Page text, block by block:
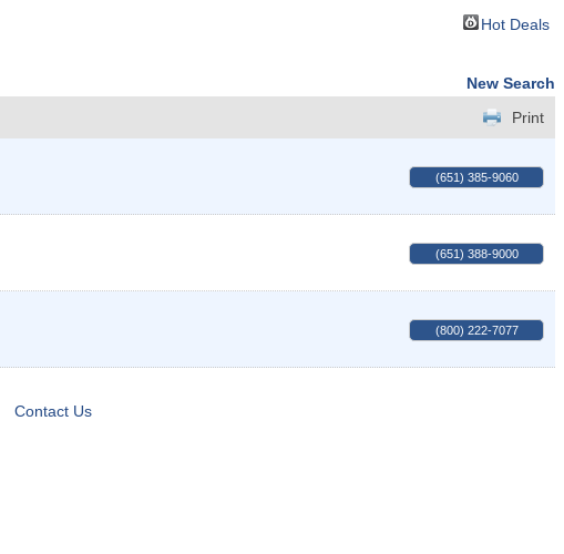
Hot Deals
New Search
Print
(651) 385-9060
(651) 388-9000
(800) 222-7077
Contact Us